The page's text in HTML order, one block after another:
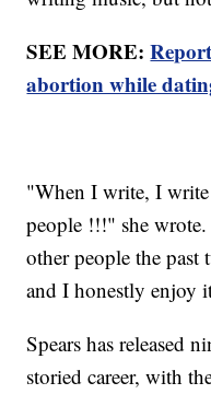
SEE MORE:
abortion while
"When I write, I
people !!!" she
other people the
and I honestly enjoy
Spears has released
storied career, with